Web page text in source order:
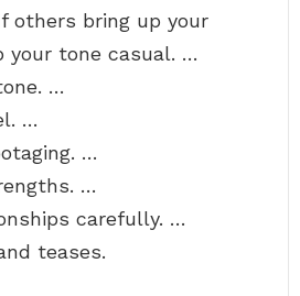
others bring up your
your tone casual. …
…
…
…
…
carefully. …
teases.